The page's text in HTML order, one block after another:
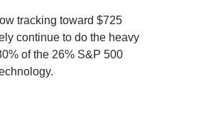
tracking toward $725
continue to do the heavy
of the 26% S&P 500